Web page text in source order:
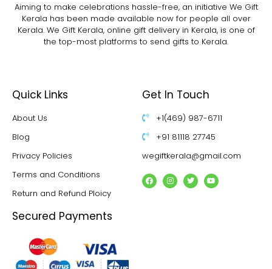
Aiming to make celebrations hassle-free, an initiative We Gift
Kerala has been made available now for people all over
Kerala. We Gift Kerala, online gift delivery in Kerala, is one of
the top-most platforms to send gifts to Kerala.
Quick Links
About Us
Blog
Privacy Policies
Terms and Conditions
Return and Refund Ploicy
Get In Touch
+1(469) 987-6711
+91 81118 27745
wegiftkerala@gmail.com
Secured Payments